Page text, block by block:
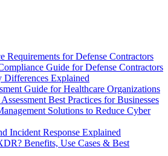
Requirements for Defense Contractors
Guide for Defense Contractors
Explained
Guide for Healthcare Organizations
Best Practices for Businesses
Solutions to Reduce Cyber
Incident Response Explained
Benefits, Use Cases & Best